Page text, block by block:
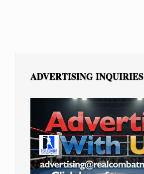
ADVERTISING INQUIRIES